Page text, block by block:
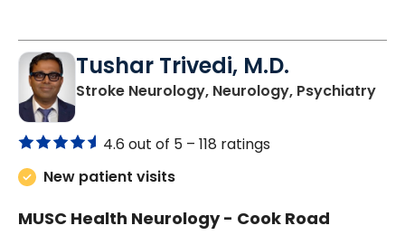
Tushar Trivedi, M.D.
Stroke Neurology, Neurology, Psychiatryin
4.6 out of 5 – 118 ratings
New patient visits
MUSC Health Neurology - Cook Road